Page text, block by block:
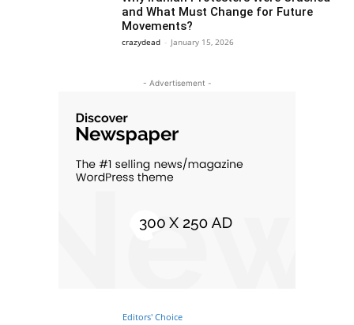
and What Must Change for Future
Movements?
crazydead - January 15, 2026
- Advertisement -
Editors' Choice